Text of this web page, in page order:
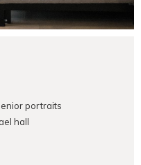
portraits
hall